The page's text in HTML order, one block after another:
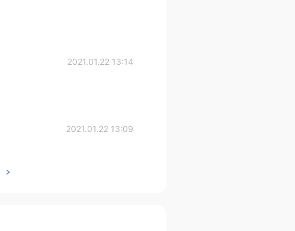
2021.01.22 13:14
2021.01.22 13:09